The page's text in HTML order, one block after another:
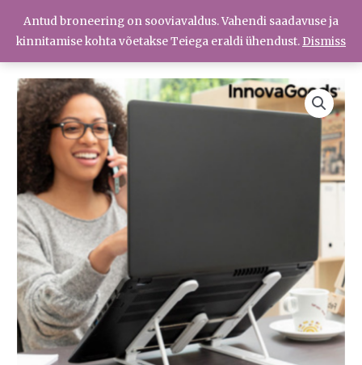
Antud broneering on sooviavaldus. Vahendi saadavuse ja
kinnitamise kohta võetakse Teiega eraldi ühendust. Dismiss
content
Menüü